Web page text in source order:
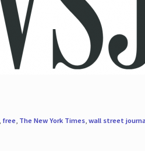
free, The New York Times, wall street